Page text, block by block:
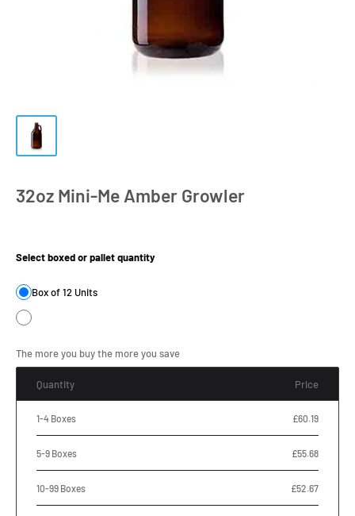
32oz Mini-Me Amber Growler
Select boxed or pallet quantity
Box of 12 Units
The more you buy the more you save
Quantity Price
1-4 Boxes £60.19
5-9 Boxes £55.68
10-99 Boxes £52.67